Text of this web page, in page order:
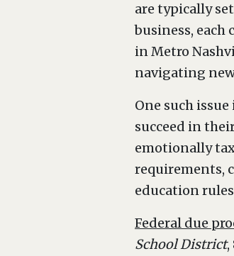
are typically
business, each
in Metro
navigating
One such
succeed in
emotionally
requirements,
education
Federal due
School District,